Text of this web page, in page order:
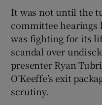
It was not until the
committee hearings
was fighting for its
scandal over
presenter Ryan
O’Keeffe’s exit
scrutiny.